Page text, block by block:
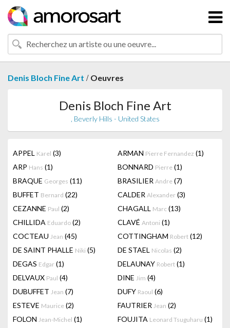
Denis Bloch Fine Art / Oeuvres
Denis Bloch Fine Art
, Beverly Hills - United States
APPEL Karel (3) ARMAN Pierre Fernandez (1)
ARP Hans (1) BONNARD Pierre (1)
BRAQUE Georges (11) BRASILIER Andre (7)
BUFFET Bernard (22) CALDER Alexander (3)
CEZANNE Paul (2) CHAGALL Marc (13)
CHILLIDA Eduardo (2) CLAVÉ Antoni (1)
COCTEAU Jean (45) COTTINGHAM Robert (12)
DE SAINT PHALLE Niki (5) DE STAEL Nicolas (2)
DEGAS Edgar (1) DELAUNAY Robert (1)
DELVAUX Paul (4) DINE Jim (4)
DUBUFFET Jean (7) DUFY Raoul (6)
ESTEVE Maurice (2) FAUTRIER Jean (2)
FOLON Jean-Michel (1) FOUJITA Leonard Tsuguharu (1)